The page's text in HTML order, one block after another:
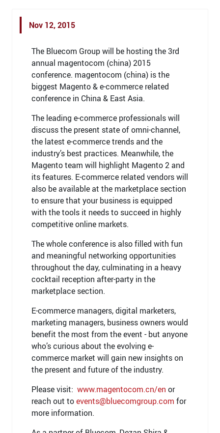
Nov 12, 2015
The Bluecom Group will be hosting the 3rd
annual magentocom (china) 2015
conference. magentocom (china) is the
biggest Magento & e-commerce related
conference in China & East Asia.
The leading e-commerce professionals will
discuss the present state of omni-channel,
the latest e-commerce trends and the
industry’s best practices. Meanwhile, the
Magento team will highlight Magento 2 and
its features. E-commerce related vendors will
also be available at the marketplace section
to ensure that your business is equipped
with the tools it needs to succeed in highly
competitive online markets.
The whole conference is also filled with fun
and meaningful networking opportunities
throughout the day, culminating in a heavy
cocktail reception after-party in the
marketplace section.
E-commerce managers, digital marketers,
marketing managers, business owners would
benefit the most from the event - but anyone
who’s curious about the evolving e-
commerce market will gain new insights on
the present and future of the industry.
Please visit: www.magentocom.cn/en or
reach out toevents@bluecomgroup.com for
more information.